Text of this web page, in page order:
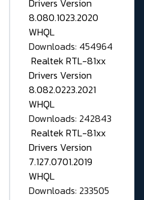
Drivers Version
8.080.1023.2020
WHQL
Downloads: 454964
Realtek RTL-81xx
Drivers Version
8.082.0223.2021
WHQL
Downloads: 242843
Realtek RTL-81xx
Drivers Version
7.127.0701.2019
WHQL
Downloads: 233505